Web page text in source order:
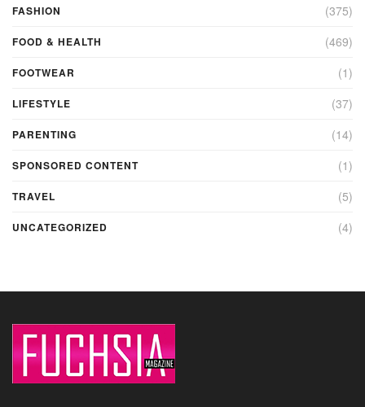
FASHION (375)
FOOD & HEALTH (469)
FOOTWEAR (1)
LIFESTYLE (37)
PARENTING (14)
SPONSORED CONTENT (1)
TRAVEL (5)
UNCATEGORIZED (4)